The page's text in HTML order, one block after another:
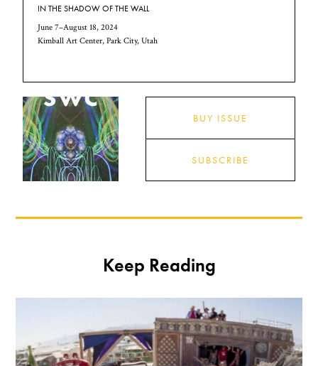
IN THE SHADOW OF THE WALL
June 7–August 18, 2024
Kimball Art Center, Park City, Utah
BUY ISSUE
SUBSCRIBE
Keep Reading